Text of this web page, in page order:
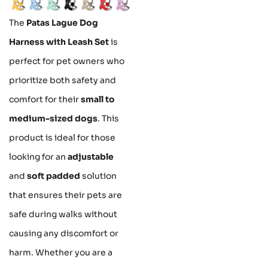
The Patas Lague Dog
Harness with Leash Setis
perfect for pet owners who
prioritize both safety and
comfort for theirsmall to
medium-sized dogs. This
product is ideal for those
looking for an adjustable
and soft padded solution
that ensures their pets are
safe during walks without
causing any discomfort or
harm. Whether you are a